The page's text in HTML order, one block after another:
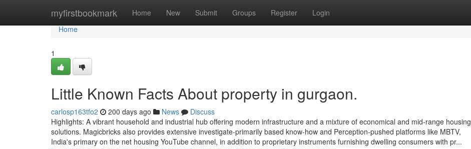
myfirstbookmark Home New Submit Groups Register Login
Home
Home
1
Little Known Facts About property in gurgaon.
carlosp163tfo2 200 days ago News
Discuss
Highlights: A vibrant household and industrial hub offering modern infrastructure and a mixture of economical and mid-range housing
solutions. Magicbricks also provides extensive investigate-primarily based know-how and Perception-pushed platforms like MBTV,
India's primary on the net housing YouTube channel, in addition to proprietary instruments furnishing dwelling consumers with pr...